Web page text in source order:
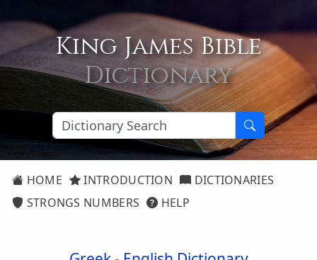
King James Bible
Dictionary
HOME INTRODUCTION
DICTIONARIES
STRONGS NUMBERS
HELP